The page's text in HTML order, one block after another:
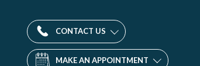
CONTACT US
MAKE AN APPOINTMENT